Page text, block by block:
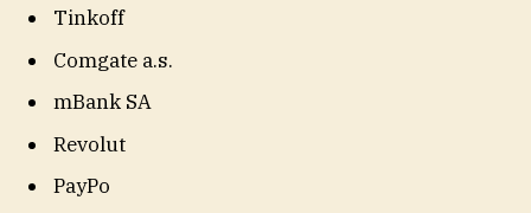
Tinkoff
Comgate a.s.
mBank SA
Revolut
PayPo